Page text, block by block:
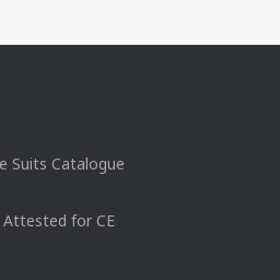
Suits Catalogue
Attested for CE